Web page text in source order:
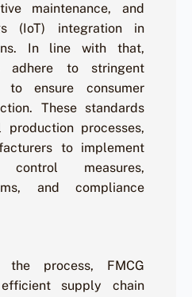
maintenance, and
(IoT) integration in
In line with that,
adhere to stringent
to ensure consumer
These standards
production processes,
to implement
measures,
and compliance
process, FMCG
supply chain